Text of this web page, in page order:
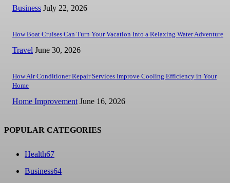
Business July 22, 2026
How Boat Cruises Can Turn Your Vacation Into a Relaxing Water Adventure
Travel June 30, 2026
How Air Conditioner Repair Services Improve Cooling Efficiency in Your
Home
Home Improvement June 16, 2026
POPULAR CATEGORIES
Health67
Business64